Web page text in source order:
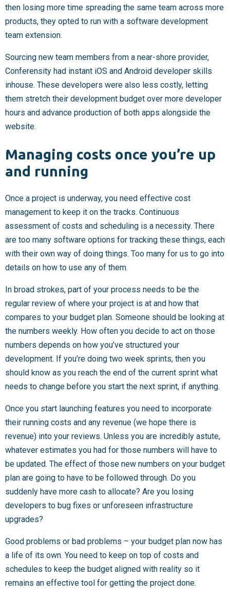
then losing more time spreading the same team across more
products, they opted to run with a software development
team extension.
Sourcing new team members from a near-shore provider,
Conferensity had instant iOS and Android developer skills
inhouse. These developers were also less costly, letting
them stretch their development budget over more developer
hours and advance production of both apps alongside the
website.
Managing costs once you’re up
and running
Once a project is underway, you need effective cost
management to keep it on the tracks. Continuous
assessment of costs and scheduling is a necessity. There
are too many software options for tracking these things, each
with their own way of doing things. Too many for us to go into
details on how to use any of them.
In broad strokes, part of your process needs to be the
regular review of where your project is at and how that
compares to your budget plan. Someone should be looking at
the numbers weekly. How often you decide to act on those
numbers depends on how you’ve structured your
development. If you’re doing two week sprints, then you
should know as you reach the end of the current sprint what
needs to change before you start the next sprint, if anything.
Once you start launching features you need to incorporate
their running costs and any revenue (we hope there is
revenue) into your reviews. Unless you are incredibly astute,
whatever estimates you had for those numbers will have to
be updated. The effect of those new numbers on your budget
plan are going to have to be followed through. Do you
suddenly have more cash to allocate? Are you losing
developers to bug fixes or unforeseen infrastructure
upgrades?
Good problems or bad problems – your budget plan now has
a life of its own. You need to keep on top of costs and
schedules to keep the budget aligned with reality so it
remains an effective tool for getting the project done.